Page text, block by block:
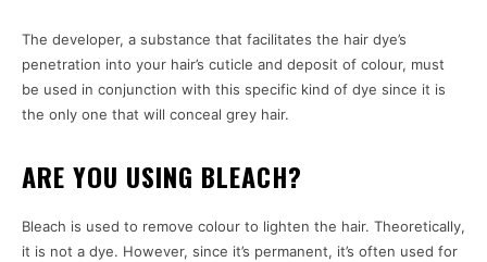
The developer, a substance that facilitates the hair dye’s
penetration into your hair’s cuticle and deposit of colour, must
be used in conjunction with this specific kind of dye since it is
the only one that will conceal grey hair.
ARE YOU USING BLEACH?
Bleach is used to remove colour to lighten the hair. Theoretically,
it is not a dye. However, since it’s permanent, it’s often used for